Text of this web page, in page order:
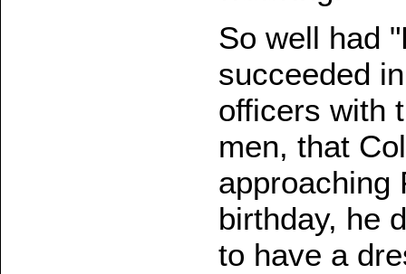
So well had
succeeded
officers with
men, that
approaching
birthday, he
to have a